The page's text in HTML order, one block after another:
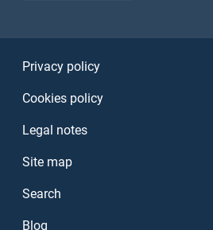
Privacy policy
Cookies policy
Legal notes
Site map
Search
Blog